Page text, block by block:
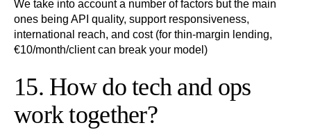
We take into account a number of factors but the main
ones being API quality, support responsiveness,
international reach, and cost (for thin-margin lending,
€10/month/client can break your model)
15. How do tech and ops
work together?